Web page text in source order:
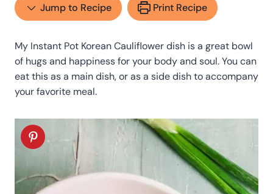
Jump to Recipe Print Recipe
My Instant Pot Korean Cauliflower dish is a great bowl
of hugs and happiness for your body and soul. You can
eat this as a main dish, or as a side dish to accompany
your favorite meal.